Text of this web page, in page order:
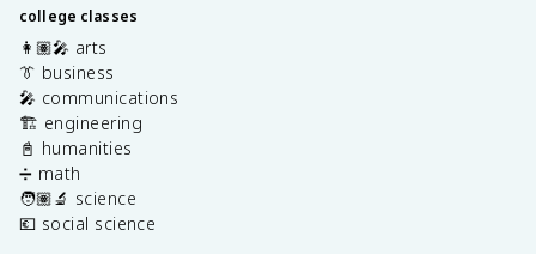
college classes
👩🏽‍🎤 arts
👔 business
🎤 communications
🏗️ engineering
📓 humanities
➗ math
🧑🏽‍🔬 science
💶 social science